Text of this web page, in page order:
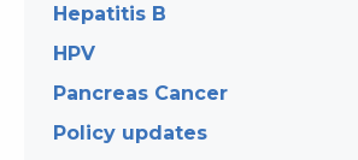
Hepatitis B
HPV
Pancreas Cancer
Policy updates